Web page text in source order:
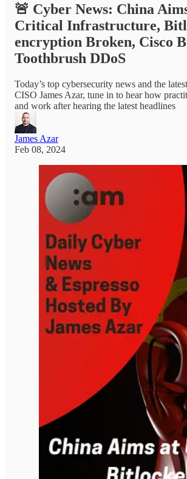
🚨 Cyber News: China
Critical Infrastructure,
encryption Broken, Cisco
Toothbrush DDoS
Today’s top cybersecurity news and the
CISO James Azar, tune in to hear how
and work after hearing the latest headlines
James Azar
Feb 08, 2024